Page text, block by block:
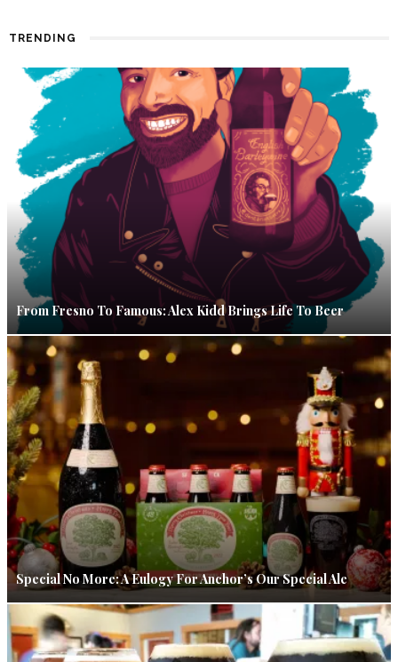
TRENDING
From Fresno To Famous: Alex Kidd Brings Life To Beer
Special No More: A Eulogy For Anchor’s Our Special Ale